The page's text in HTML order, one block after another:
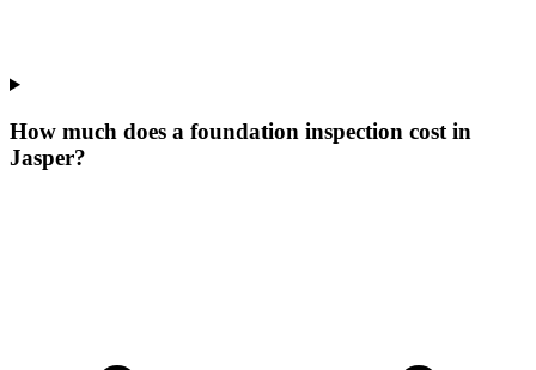
How much does a foundation inspection cost in
Jasper?